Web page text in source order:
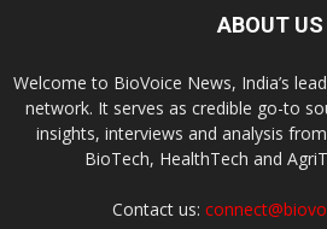
ABOUT US
Welcome to BioVoice News, India’s
network. It serves as credible go-to
insights, interviews and analysis
BioTech, HealthTech and
Contact us: